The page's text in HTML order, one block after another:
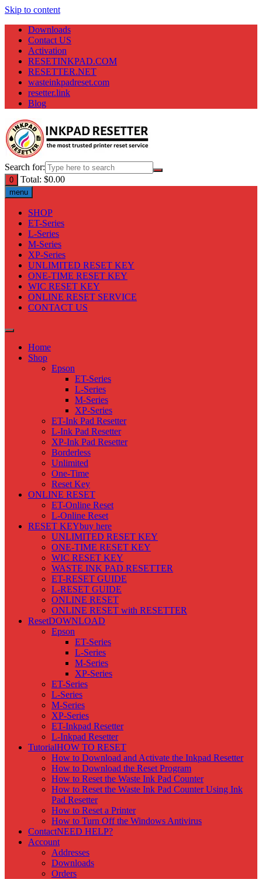
Skip to content
Downloads
Contact US
Activation
RESETINKPAD.COM
RESETTER.NET
wasteinkpadreset.com
resetter.link
Blog
Search for:
0 Total: $0.00
menu
SHOP
ET-Series
L-Series
M-Series
XP-Series
UNLIMITED RESET KEY
ONE-TIME RESET KEY
WIC RESET KEY
ONLINE RESET SERVICE
CONTACT US
Home
Shop
Epson
ET-Series
L-Series
M-Series
XP-Series
ET-Ink Pad Resetter
L-Ink Pad Resetter
XP-Ink Pad Resetter
Borderless
Unlimited
One-Time
Reset Key
ONLINE RESET
ET-Online Reset
L-Online Reset
RESET KEYbuy here
UNLIMITED RESET KEY
ONE-TIME RESET KEY
WIC RESET KEY
WASTE INK PAD RESETTER
ET-RESET GUIDE
L-RESET GUIDE
ONLINE RESET
ONLINE RESET with RESETTER
ResetDOWNLOAD
Epson
ET-Series
L-Series
M-Series
XP-Series
ET-Series
L-Series
M-Series
XP-Series
ET-Inkpad Resetter
L-Inkpad Resetter
TutorialHOW TO RESET
How to Download and Activate the Inkpad Resetter
How to Download the Reset Program
How to Reset the Waste Ink Pad Counter
How to Reset the Waste Ink Pad Counter Using Ink
Pad Resetter
How to Reset a Printer
How to Turn Off the Windows Antivirus
ContactNEED HELP?
Account
Addresses
Downloads
Orders